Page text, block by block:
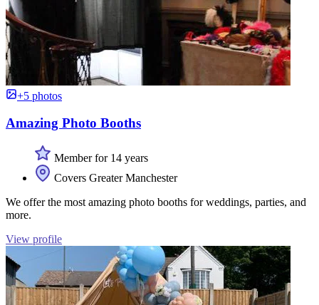
+5 photos
Amazing Photo Booths
Member for 14 years
Covers Greater Manchester
We offer the most amazing photo booths for weddings, parties, and
more.
View profile